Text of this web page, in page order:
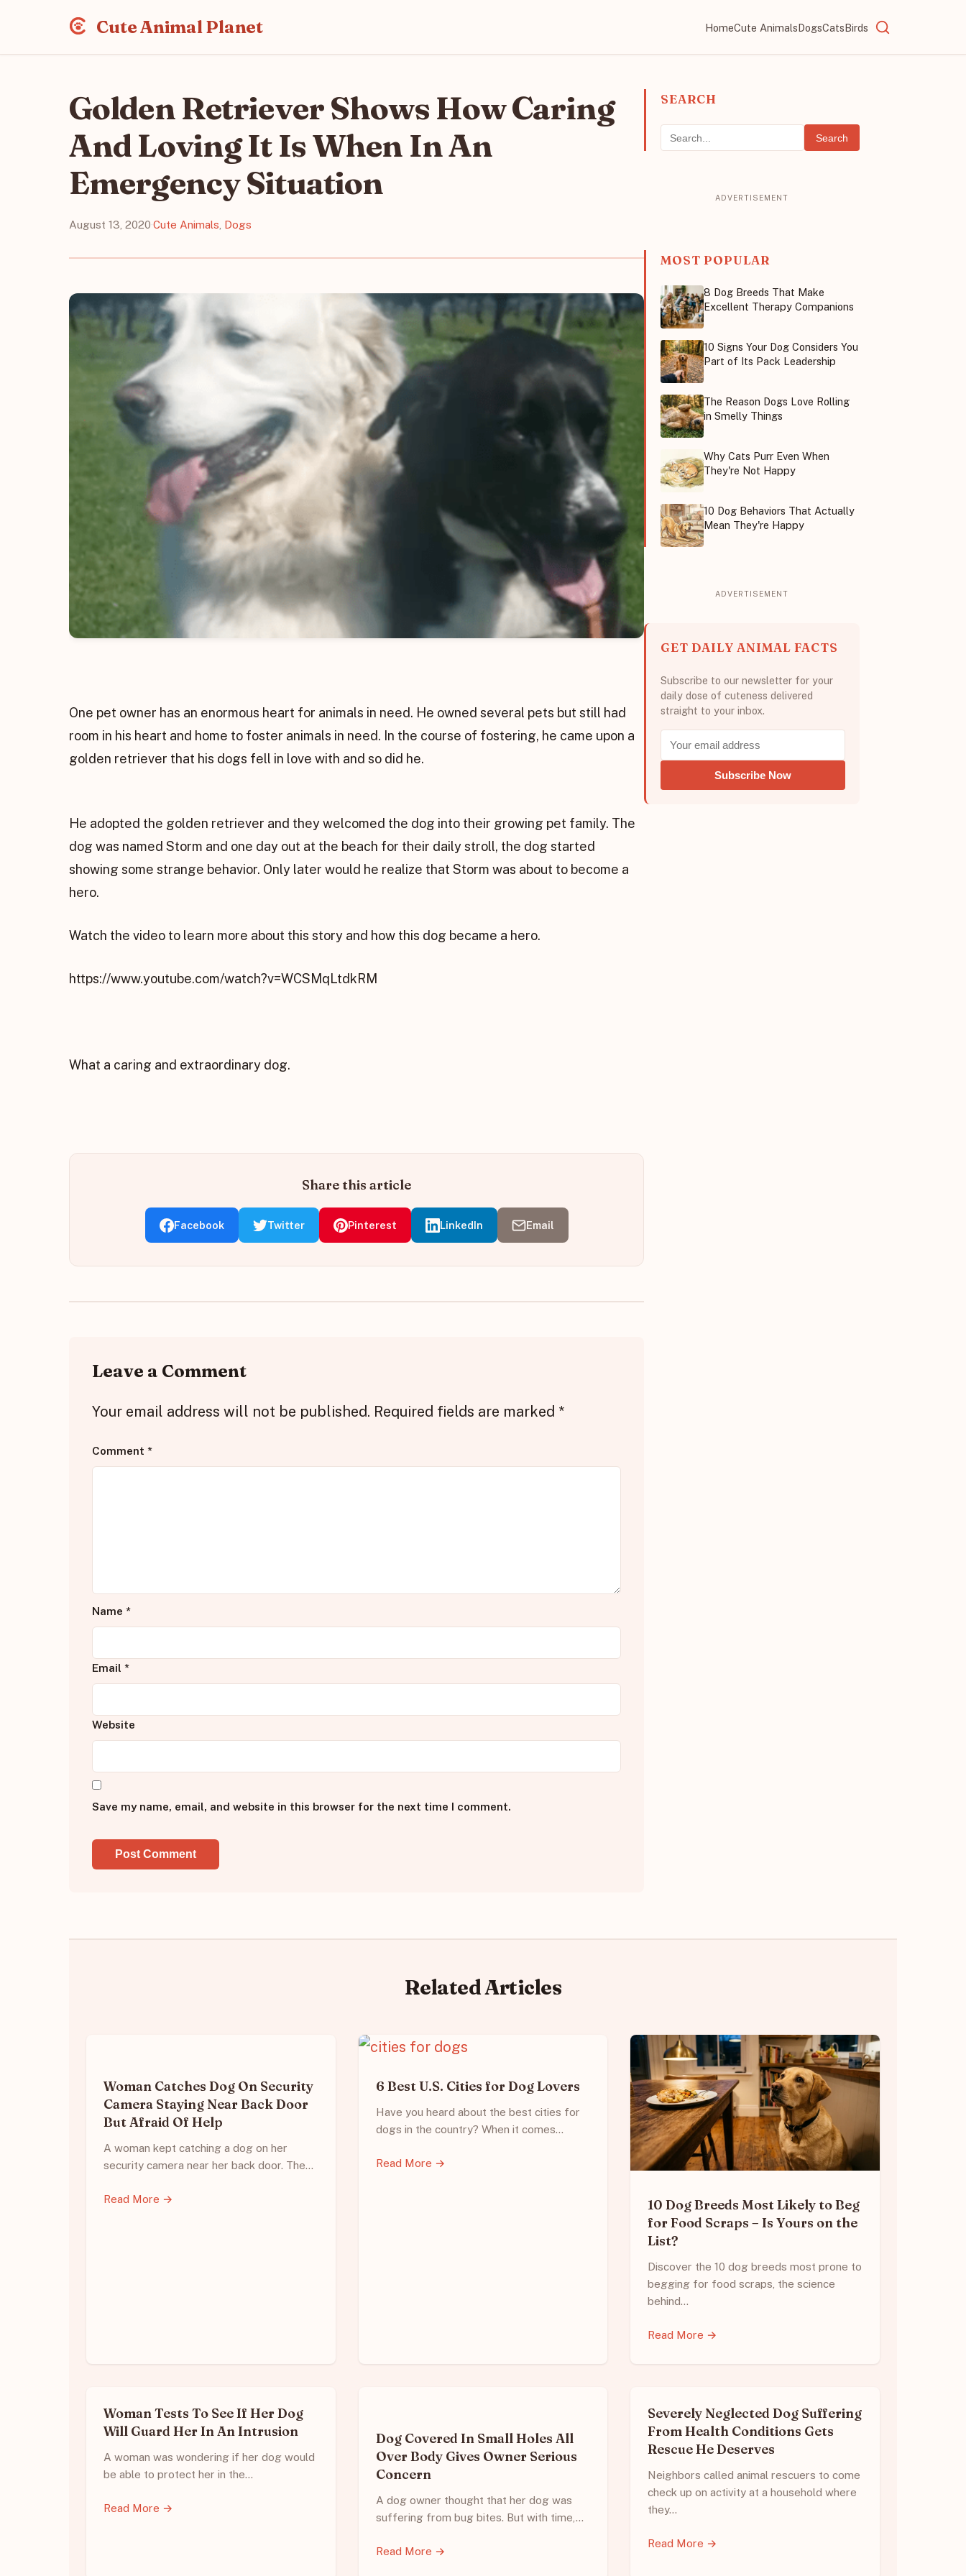
Cute Animal Planet HomeCute AnimalsDogsCatsBirds
Golden Retriever Shows How Caring
And Loving It Is When In An
Emergency Situation
August 13, 2020·Cute Animals Dogs
One pet owner has an enormous heart for animals in need. He owned several pets but still had
room in his heart and home to foster animals in need. In the course of fostering, he came upon a
golden retriever that his dogs fell in love with and so did he.
He adopted the golden retriever and they welcomed the dog into their growing pet family. The
dog was named Storm and one day out at the beach for their daily stroll, the dog started
showing some strange behavior. Only later would he realize that Storm was about to become a
hero.
Watch the video to learn more about this story and how this dog became a hero.
https://www.youtube.com/watch?v=WCSMqLtdkRM
What a caring and extraordinary dog.
Share this article
Facebook Twitter Pinterest LinkedIn Email
Leave a Comment
Your email address will not be published. Required fields are marked *
Comment *
Name *
Email *
Website
Save my name, email, and website in this browser for the next time I comment.
SEARCH
Search
MOST POPULAR
8 Dog Breeds That Make
Excellent Therapy Companions
10 Signs Your Dog Considers You
Part of Its Pack Leadership
The Reason Dogs Love Rolling
in Smelly Things
Why Cats Purr Even When
They're Not Happy
10 Dog Behaviors That Actually
Mean They're Happy
GET DAILY ANIMAL FACTS
Subscribe to our newsletter for your
daily dose of cuteness delivered
straight to your inbox.
Subscribe Now
Related Articles
Woman Catches Dog On Security
Camera Staying Near Back Door
But Afraid Of Help
A woman kept catching a dog on her
security camera near her back door. The…
Read More →
6 Best U.S. Cities for Dog Lovers
Have you heard about the best cities for
dogs in the country? When it comes…
Read More →
10 Dog Breeds Most Likely to Beg
for Food Scraps – Is Yours on the
List?
Discover the 10 dog breeds most prone to
begging for food scraps, the science
behind…
Read More →
Woman Tests To See If Her Dog
Will Guard Her In An Intrusion
A woman was wondering if her dog would
be able to protect her in the…
Read More →
Dog Covered In Small Holes All
Over Body Gives Owner Serious
Concern
A dog owner thought that her dog was
suffering from bug bites. But with time,…
Read More →
Severely Neglected Dog Suffering
From Health Conditions Gets
Rescue He Deserves
Neighbors called animal rescuers to come
check up on activity at a household where
they…
Read More →